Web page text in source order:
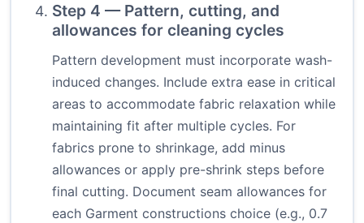
Step 4 — Pattern, cutting, and
allowances for cleaning cycles
Pattern development must incorporate wash-
induced changes. Include extra ease in critical
areas to accommodate fabric relaxation while
maintaining fit after multiple cycles. For
fabrics prone to shrinkage, add minus
allowances or apply pre-shrink steps before
final cutting. Document seam allowances for
each Garment constructions choice (e.g., 0.7